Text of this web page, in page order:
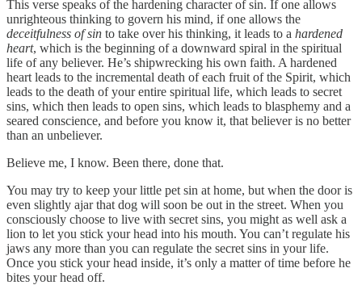
This verse speaks of the hardening character of sin. If one allows
unrighteous thinking to govern his mind, if one allows the
deceitfulness of sin to take over his thinking, it leads to a hardened
heart, which is the beginning of a downward spiral in the spiritual
life of any believer. He’s shipwrecking his own faith. A hardened
heart leads to the incremental death of each fruit of the Spirit, which
leads to the death of your entire spiritual life, which leads to secret
sins, which then leads to open sins, which leads to blasphemy and a
seared conscience, and before you know it, that believer is no better
than an unbeliever.
Believe me, I know. Been there, done that.
You may try to keep your little pet sin at home, but when the door is
even slightly ajar that dog will soon be out in the street. When you
consciously choose to live with secret sins, you might as well ask a
lion to let you stick your head into his mouth. You can’t regulate his
jaws any more than you can regulate the secret sins in your life.
Once you stick your head inside, it’s only a matter of time before he
bites your head off.